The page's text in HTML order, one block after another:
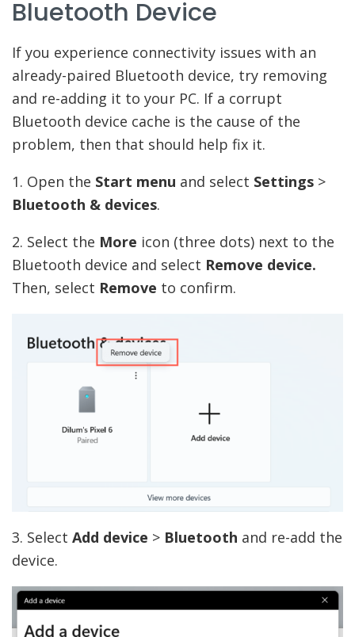
Bluetooth Device
If you experience connectivity issues with an
already-paired Bluetooth device, try removing
and re-adding it to your PC. If a corrupt
Bluetooth device cache is the cause of the
problem, then that should help fix it.
1. Open the Start menu and select Settings >
Bluetooth & devices.
2. Select the More icon (three dots) next to the
Bluetooth device and select Remove device.
Then, select Remove to confirm.
3. Select Add device > Bluetooth and re-add the
device.